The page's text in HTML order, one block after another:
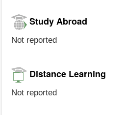
Study Abroad
Not reported
Distance Learning
Not reported